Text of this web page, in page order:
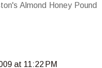
Almond Honey Pound
at 11:22 PM